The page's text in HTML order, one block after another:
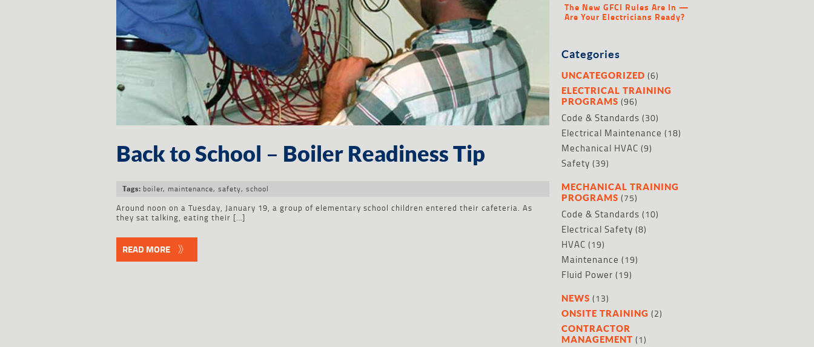
Back to School – Boiler Readiness Tip
Tags: boiler, maintenance, safety, school
Around noon on a Tuesday, January 19, a group of elementary school children entered their cafeteria. As
they sat talking, eating their […]
READ MORE
The New GFCI Rules Are In —
Are Your Electricians Ready?
Categories
UNCATEGORIZED (6)
ELECTRICAL TRAINING
PROGRAMS (96)
Code & Standards (30)
Electrical Maintenance (18)
Mechanical HVAC (9)
Safety (39)
MECHANICAL TRAINING
PROGRAMS (75)
Code & Standards (10)
Electrical Safety (8)
HVAC (19)
Maintenance (19)
Fluid Power (19)
NEWS (13)
ONSITE TRAINING (2)
CONTRACTOR
MANAGEMENT (1)